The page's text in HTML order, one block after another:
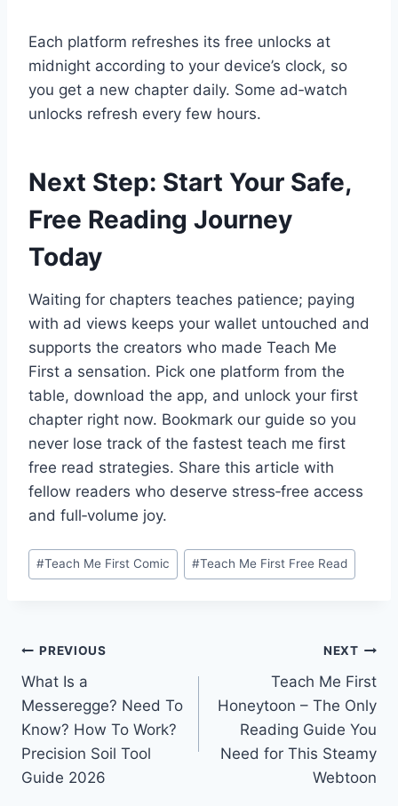
Each platform refreshes its free unlocks at
midnight according to your device’s clock, so
you get a new chapter daily. Some ad‑watch
unlocks refresh every few hours.
Next Step: Start Your Safe,
Free Reading Journey
Today
Waiting for chapters teaches patience; paying
with ad views keeps your wallet untouched and
supports the creators who made Teach Me
First a sensation. Pick one platform from the
table, download the app, and unlock your first
chapter right now. Bookmark our guide so you
never lose track of the fastest teach me first
free read strategies. Share this article with
fellow readers who deserve stress‑free access
and full‑volume joy.
Post
Tags:
#Teach Me First Comic #Teach Me First Free Read
Post
navigation
PREVIOUS
What Is a
Messeregge? Need To
Know? How To Work?
Precision Soil Tool
Guide 2026
NEXT
Teach Me First
Honeytoon – The Only
Reading Guide You
Need for This Steamy
Webtoon